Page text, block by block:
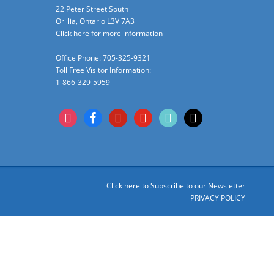
22 Peter Street South
Orillia, Ontario L3V 7A3
Click here for more information
Office Phone: 705-325-9321
Toll Free Visitor Information:
1-866-329-5959
instagramfacebookpinterestyoutubetiktok x
Click here to Subscribe to our Newsletter
PRIVACY POLICY